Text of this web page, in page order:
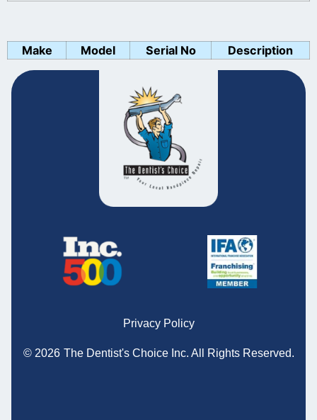
Make Model Serial No Description
Privacy Policy
© 2026 The Dentist's Choice Inc. All Rights Reserved.